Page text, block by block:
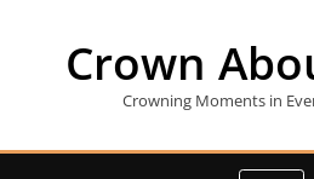
Crown
Crowning Moments in